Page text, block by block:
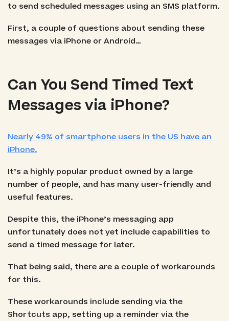
to send scheduled messages using an SMS platform.
First, a couple of questions about sending these
messages via iPhone or Android…
Can You Send Timed Text
Messages via iPhone?
Nearly 49% of smartphone users in the US have an
iPhone.
It’s a highly popular product owned by a large
number of people, and has many user-friendly and
useful features.
Despite this, the iPhone’s messaging app
unfortunately does not yet include capabilities to
send a timed message for later.
That being said, there are a couple of workarounds
for this.
These workarounds include sending via the
Shortcuts app, setting up a reminder via the